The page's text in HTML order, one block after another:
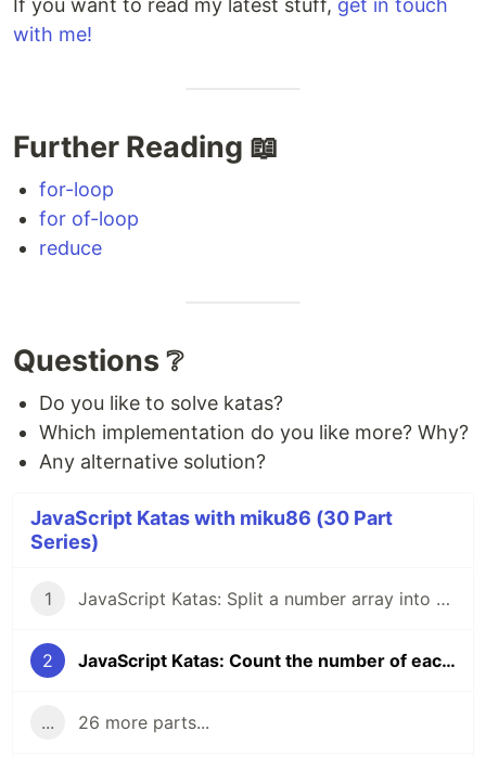
If you want to read my latest stuff, get in touch
with me!
Further Reading 📖
for-loop
for of-loop
reduce
Questions ❔
Do you like to solve katas?
Which implementation do you like more? Why?
Any alternative solution?
JavaScript Katas with miku86 (30 Part
Series)
1 JavaScript Katas: Split a number array into odd and even numbers
2 JavaScript Katas: Count the number of each character in a string
... 26 more parts...